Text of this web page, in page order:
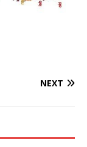
NEXT